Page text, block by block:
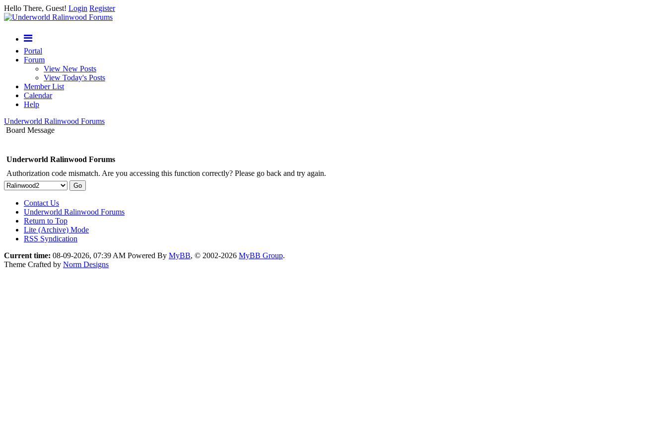
Hello There, Guest! Login Register
Portal
Forum
View New Posts
View Today's Posts
Member List
Calendar
Help
Underworld Ralinwood Forums
Board Message
Underworld Ralinwood Forums
Authorization code mismatch. Are you accessing this function correctly? Please go back and try again.
Contact Us
Underworld Ralinwood Forums
Return to Top
Lite (Archive) Mode
RSS Syndication
Current time: 08-09-2026, 07:39 AM Powered By MyBB, © 2002-2026 MyBB Group.
Theme Crafted by Norm Designs